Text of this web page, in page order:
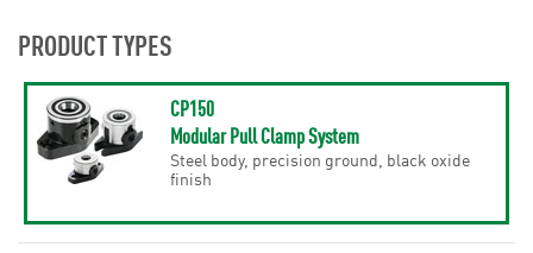
PRODUCT TYPES
CP150
Modular Pull Clamp System
Steel body, precision ground, black oxide
finish